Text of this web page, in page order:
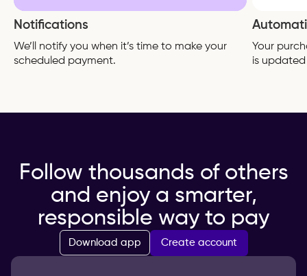
Notifications
We’ll notify you when it’s time to make your
scheduled payment.
Your
is
Follow thousands of others
and enjoy a smarter,
responsible way to pay
Download app Create account